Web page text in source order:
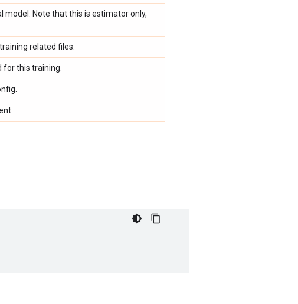
Note that this is estimator only,
related files.
for this training.